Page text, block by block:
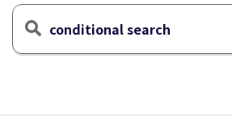
conditional search